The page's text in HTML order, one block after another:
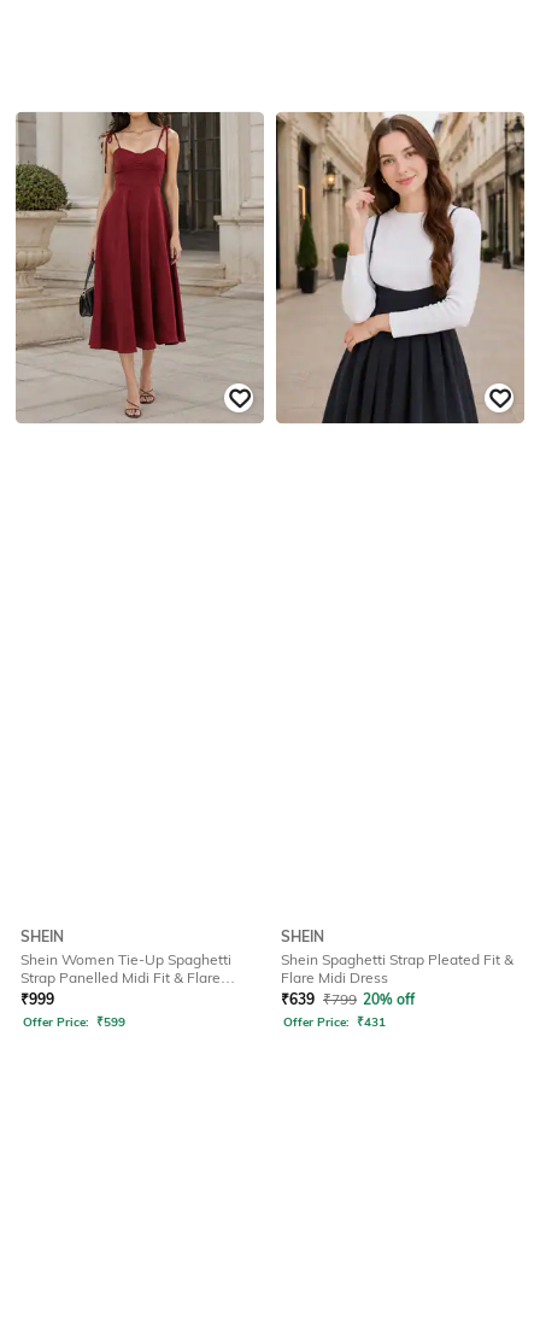
SHEIN
Shein Women Tie-Up Spaghetti
Strap Panelled Midi Fit & Flare
Dress
₹999
Offer Price: ₹599
SHEIN
Shein Spaghetti Strap Pleated Fit &
Flare Midi Dress
₹639 ₹799 20% off
Offer Price: ₹431